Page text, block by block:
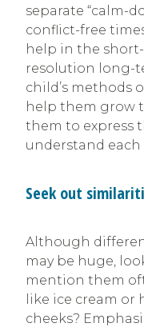
separate “calm-
conflict-free
help in the
resolution long-
child’s methods
help them grow
them to express
understand each
Seek out
Although
may be huge,
mention them
like ice cream or
cheeks?